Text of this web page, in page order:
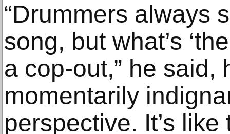
“Drummers always
song, but what’s
a cop-out,” he said,
momentarily
perspective. It’s